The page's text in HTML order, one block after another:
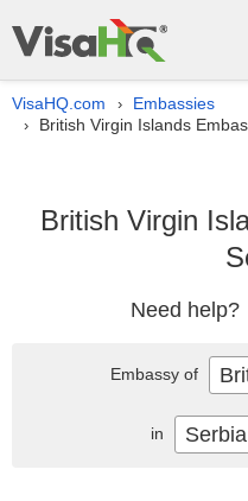
VisaHQ.com › Embassies
› British Virgin Islands
British Virgin
Need help?
Embassy of
in Serbia